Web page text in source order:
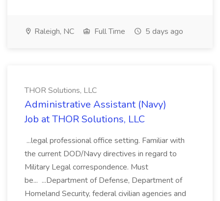
Raleigh, NC Full Time 5 days ago
THOR Solutions, LLC
Administrative Assistant (Navy)
Job at THOR Solutions, LLC
...legal professional office setting. Familiar with
the current DOD/Navy directives in regard to
Military Legal correspondence. Must
be... ...Department of Defense, Department of
Homeland Security, federal civilian agencies and